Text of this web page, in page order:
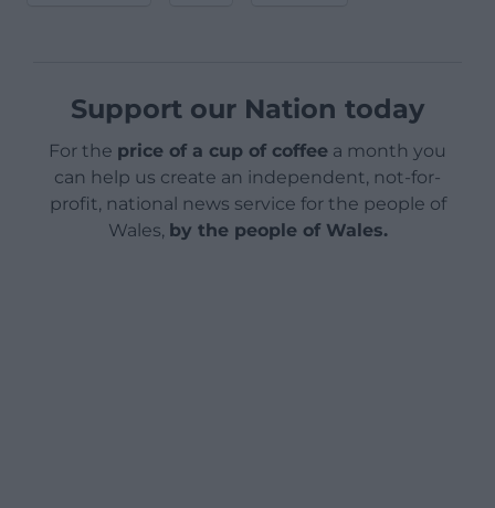
Support our Nation today
For the price of a cup of coffee a month you
can help us create an independent, not-for-
profit, national news service for the people of
Wales, by the people of Wales.